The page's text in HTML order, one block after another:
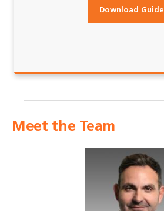
Download Guide
Meet the Team